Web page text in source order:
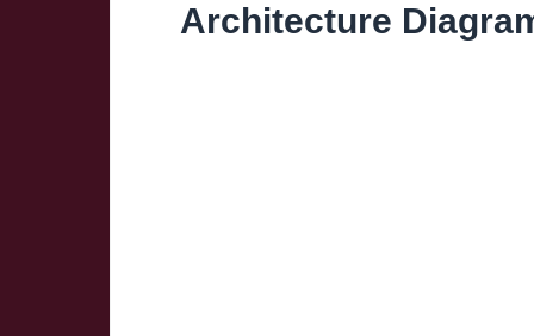
Architecture